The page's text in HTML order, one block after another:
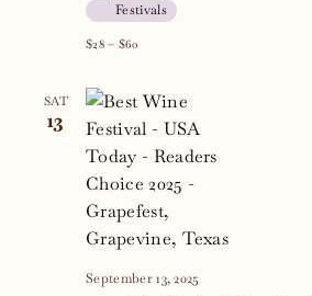
Festivals
$28 – $60
SAT
13
September 13, 2025